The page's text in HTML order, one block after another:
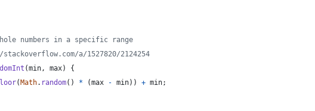
numbers in a specific range
a/1527820/2124254
(min, max)
{
( Math. random( ) * (max - min) ) + min;